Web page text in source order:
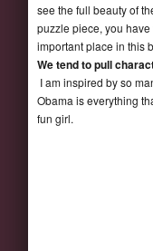
see the full beauty of
puzzle piece, you
important place in this
We tend to pull
I am inspired by so
Obama is everything
fun girl.